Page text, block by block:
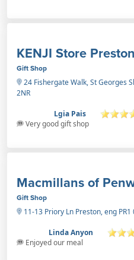
KENJI Store Preston
Gift Shop
24 Fishergate Walk, St Georges
2NR
Lgia Pais
Very good gift shop
Macmillans of
Gift Shop
11-13 Priory Ln Preston, eng PR1
Linda Anyon
Enjoyed our meal